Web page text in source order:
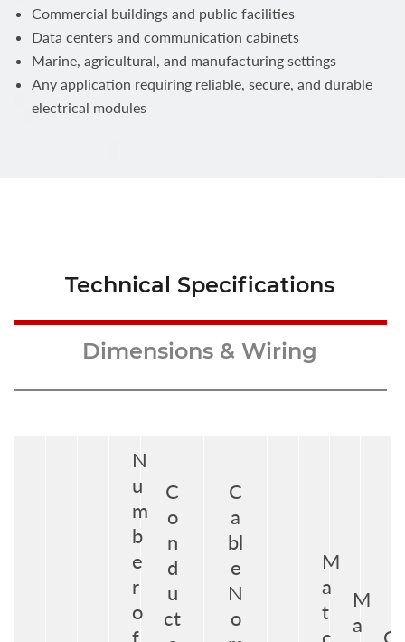
Commercial buildings and public facilities
Data centers and communication cabinets
Marine, agricultural, and manufacturing settings
Any application requiring reliable, secure, and durable
electrical modules
Technical Specifications
Dimensions & Wiring
N
u
m
b
e
r
o
f
C
o
n
d
u
ct
C
a
bl
e
N
o
M
a
t
c
M
a
G